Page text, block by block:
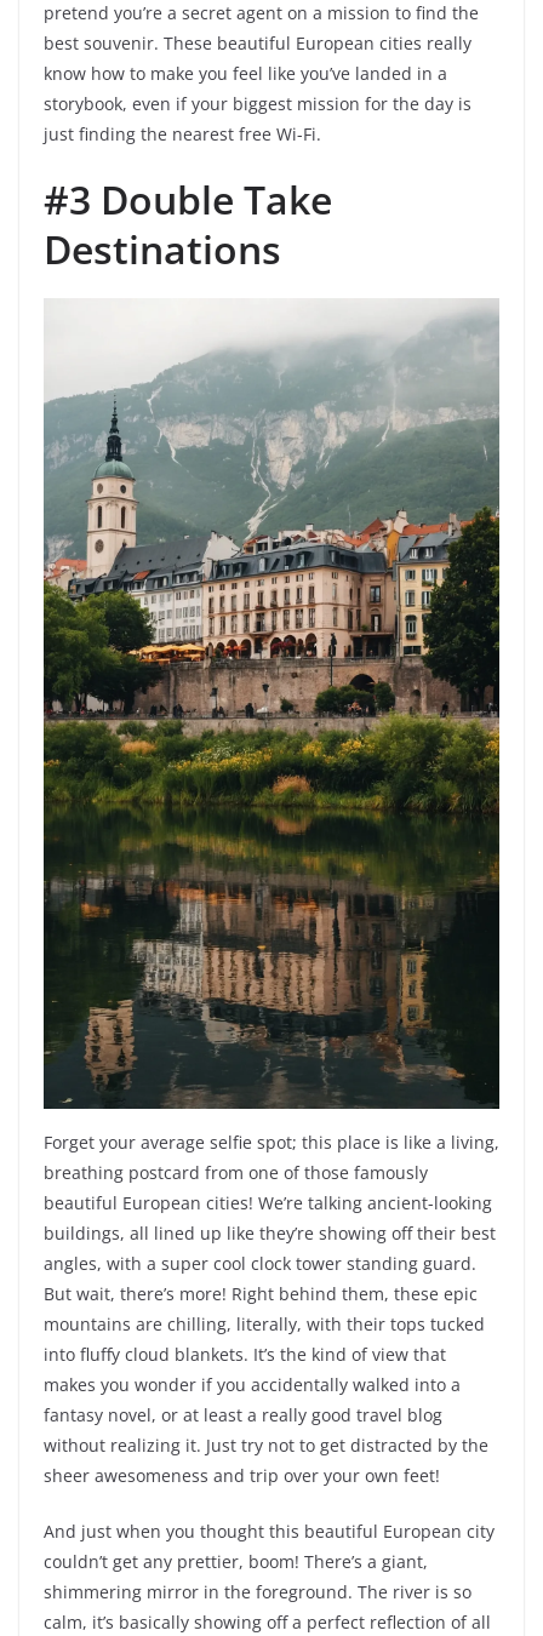
pretend you’re a secret agent on a mission to find the
best souvenir. These beautiful European cities really
know how to make you feel like you’ve landed in a
storybook, even if your biggest mission for the day is
just finding the nearest free Wi-Fi.
#3 Double Take
Destinations
Forget your average selfie spot; this place is like a living,
breathing postcard from one of those famously
beautiful European cities! We’re talking ancient-looking
buildings, all lined up like they’re showing off their best
angles, with a super cool clock tower standing guard.
But wait, there’s more! Right behind them, these epic
mountains are chilling, literally, with their tops tucked
into fluffy cloud blankets. It’s the kind of view that
makes you wonder if you accidentally walked into a
fantasy novel, or at least a really good travel blog
without realizing it. Just try not to get distracted by the
sheer awesomeness and trip over your own feet!
And just when you thought this beautiful European city
couldn’t get any prettier, boom! There’s a giant,
shimmering mirror in the foreground. The river is so
calm, it’s basically showing off a perfect reflection of all